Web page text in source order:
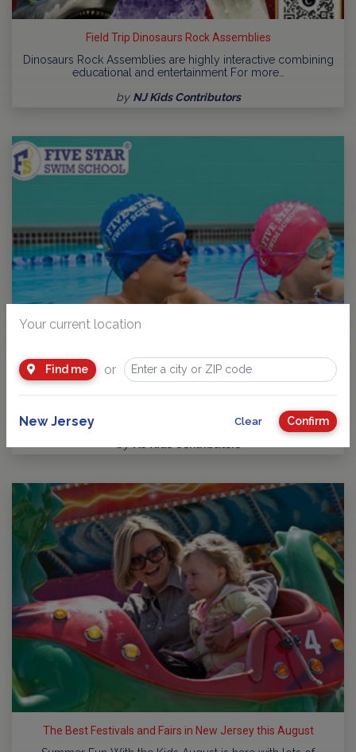
Field Trip Dinosaurs Rock Assemblies
Dinosaurs Rock Assemblies are highly interactive combining
educational and entertainment For more…
by NJ Kids Contributors
Five Star Swim School builds confident swimmers for life
can develop, and Five Star Swim…
The Best Festivals and Fairs in New Jersey this August
Your current location
Find me or
New Jersey Clear Confirm